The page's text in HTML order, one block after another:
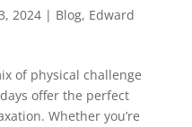
2024| Blog, Edward
of physical challenge
offer the perfect
Whether you’re